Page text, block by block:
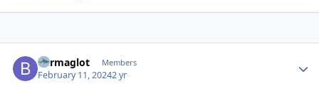
Barmaglot Members
February 11, 20242 yr